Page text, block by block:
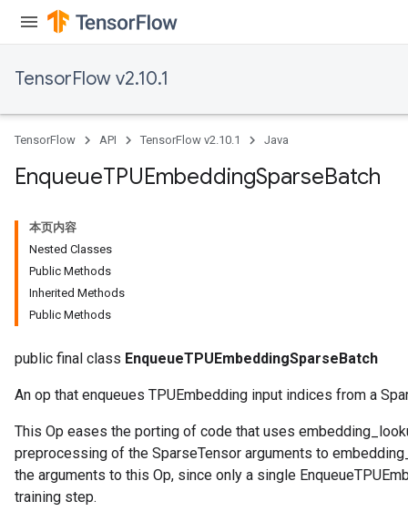
TensorFlow v2.10.1
TensorFlow API TensorFlow v2.10.1 Java
EnqueueTPUEmbeddingSparseBatch
本页内容
Nested Classes
Public Methods
Inherited Methods
Public Methods
public final class EnqueueTPUEmbeddingSparseBatch
An op that enqueues TPUEmbedding input indices from a
This Op eases the porting of code that uses
preprocessing of the SparseTensor arguments to
the arguments to this Op, since only a single
training step.